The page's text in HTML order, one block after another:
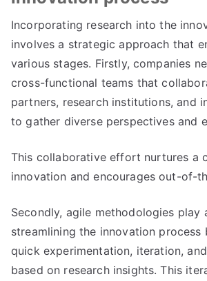
Incorporating research into the
involves a strategic approach that
various stages. Firstly, companies
cross-functional teams that
partners, research institutions, and
to gather diverse perspectives and
This collaborative effort nurtures a
innovation and encourages out-of-
Secondly, agile methodologies play
streamlining the innovation
quick experimentation, iteration,
based on research insights. This